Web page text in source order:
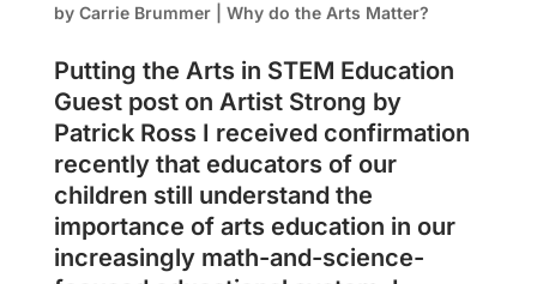
by Carrie Brummer| Why do the Arts Matter?
Putting the Arts in STEM Education
Guest post on Artist Strong by
Patrick Ross I received confirmation
recently that educators of our
children still understand the
importance of arts education in our
increasingly math-and-science-